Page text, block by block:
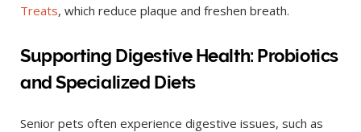
Treats, which reduce plaque and freshen breath.
Supporting Digestive Health: Probiotics
and Specialized Diets
Senior pets often experience digestive issues, such as